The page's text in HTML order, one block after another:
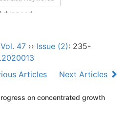
Vol. 47 ›› Issue (2): 235-
Articles Next Articles
on concentrated growth